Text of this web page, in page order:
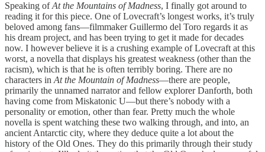
Speaking ofAt the Mountains of Madness, I finally got around to
reading it for this piece. One of Lovecraft’s longest works, it’s truly
beloved among fans—filmmaker Guillermo del Toro regards it as
his dream project, and has been trying to get it made for decades
now. I however believe it is a crushing example of Lovecraft at this
worst, a novella that displays his greatest weakness (other than the
racism), which is that he is often terribly boring. There are no
characters in At the Mountain of Madness—there are people,
primarily the unnamed narrator and fellow explorer Danforth, both
having come from Miskatonic U—but there’s nobody with a
personality or emotion, other than fear. Pretty much the whole
novella is spent watching these two walking through, and into, an
ancient Antarctic city, where they deduce quite a lot about the
history of the Old Ones. They do this primarily through their study